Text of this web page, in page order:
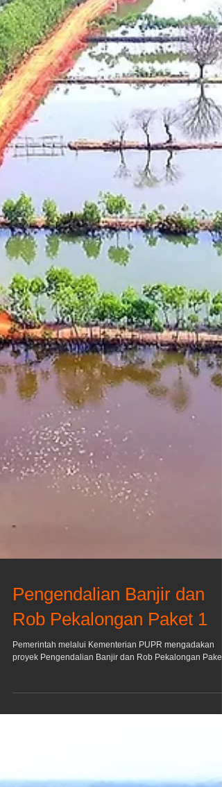
Pengendalian Banjir dan
Rob Pekalongan Paket 1